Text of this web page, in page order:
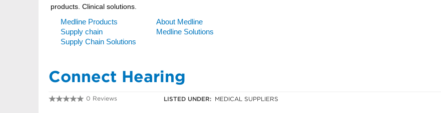
Connect Hearing
0 Reviews LISTED UNDER: MEDICAL SUPPLIERS